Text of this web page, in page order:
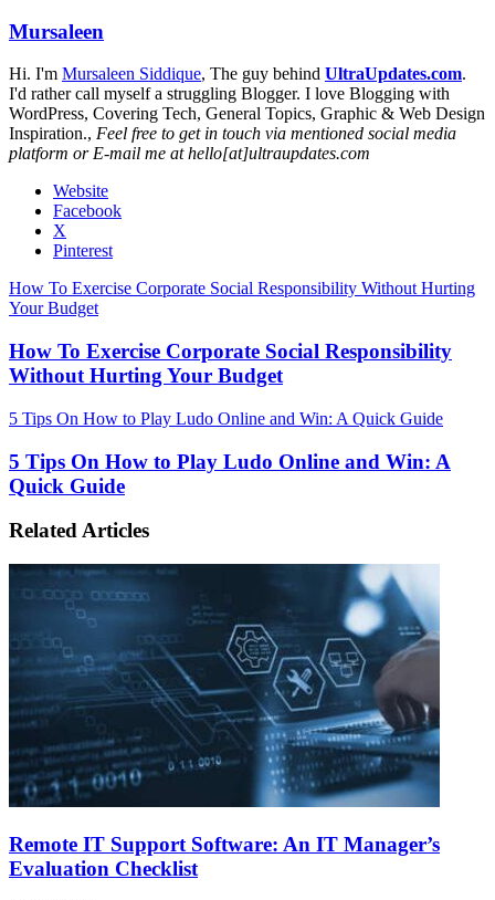
Mursaleen
Hi. I'm Mursaleen Siddique, The guy behind UltraUpdates.com.
I'd rather call myself a struggling Blogger. I love Blogging with
WordPress, Covering Tech, General Topics, Graphic & Web Design
Inspiration., Feel free to get in touch via mentioned social media
platform or E-mail me at hello[at]ultraupdates.com
Website
Facebook
X
Pinterest
How To Exercise Corporate Social Responsibility Without Hurting
Your Budget
How To Exercise Corporate Social Responsibility
Without Hurting Your Budget
5 Tips On How to Play Ludo Online and Win: A Quick Guide
5 Tips On How to Play Ludo Online and Win: A
Quick Guide
Related Articles
Remote IT Support Software: An IT Manager’s
Evaluation Checklist